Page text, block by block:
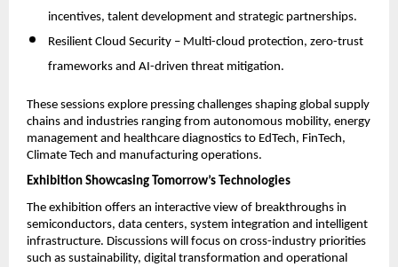
incentives, talent development and strategic partnerships.
Resilient Cloud Security – Multi-cloud protection, zero-trust
frameworks and AI-driven threat mitigation.
These sessions explore pressing challenges shaping global supply
chains and industries ranging from autonomous mobility, energy
management and healthcare diagnostics to EdTech, FinTech,
Climate Tech and manufacturing operations.
Exhibition Showcasing Tomorrow’s Technologies
The exhibition offers an interactive view of breakthroughs in
semiconductors, data centers, system integration and intelligent
infrastructure. Discussions will focus on cross-industry priorities
such as sustainability, digital transformation and operational